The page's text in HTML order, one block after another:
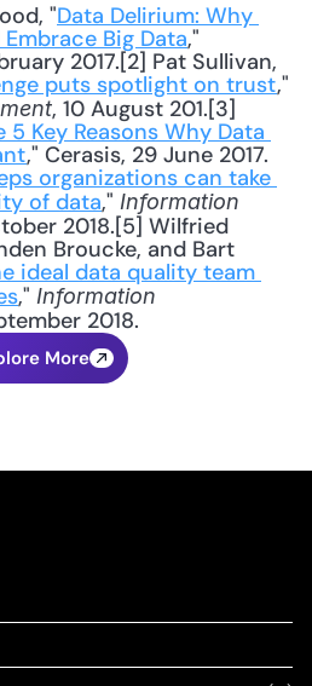
"Data Delirium: Why
Big Data,"
2017.[2] Pat Sullivan,
puts spotlight on trust
, 10 August 201.[3]
5 Key Reasons Why Data
," Cerasis, 29 June 2017.
organizations can take
of data," Information
2018.[5] Wilfried
Broucke, and Bart
ideal data quality team
," Information
2018.
More